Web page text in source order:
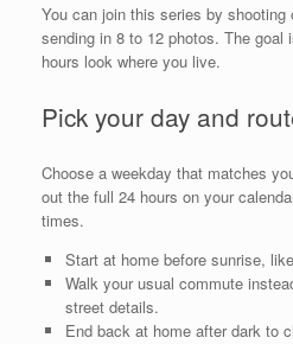
You can join this series by
sending in 8 to 12 photos. The goal
hours look where you live.
Pick your day and
Choose a weekday that matches
out the full 24 hours on your
times.
Start at home before sunrise,
Walk your usual commute
street details.
End back at home after dark to